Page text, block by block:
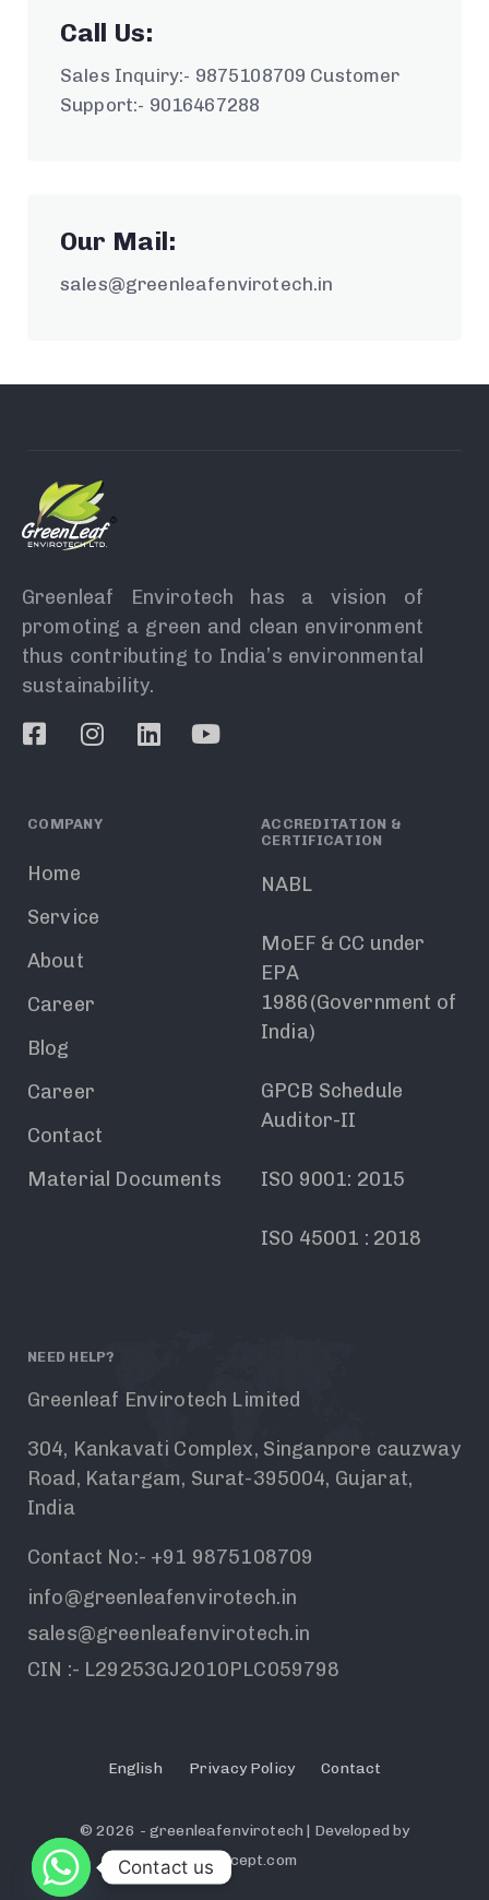
Call Us:
Sales Inquiry:- 9875108709 Customer
Support:- 9016467288
Our Mail:
sales@greenleafenvirotech.in
Greenleaf Envirotech has a vision of
promoting a green and clean environment
thus contributing to India’s environmental
sustainability.
COMPANY
Home
Service
About
Career
Blog
Career
Contact
Material Documents
ACCREDITATION &
CERTIFICATION
NABL
MoEF & CC under
EPA
1986(Government of
India)
GPCB Schedule
Auditor-II
ISO 9001: 2015
ISO 45001 : 2018
NEED HELP?
Greenleaf Envirotech Limited
304, Kankavati Complex, Singanpore cauzway
Road, Katargam, Surat-395004, Gujarat,
India
Contact No:- +91 9875108709
info@greenleafenvirotech.in
sales@greenleafenvirotech.in
CIN :- L29253GJ2010PLC059798
English Privacy Policy Contact
© 2026 - greenleafenvirotech | Developed by
Dechcept.com
Contact us